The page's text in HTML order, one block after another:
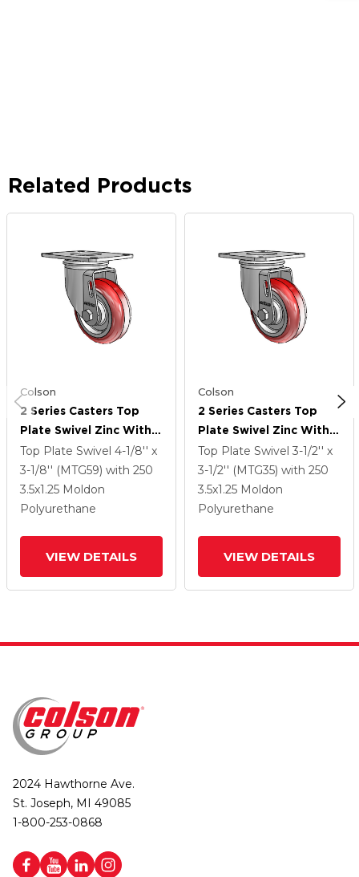
Related Products
Colson
2 Series Casters Top
Plate Swivel Zinc With
3.5 X 1.25 Maroon On
Grey Polyurethane HI-
TECH Wheel
Top Plate Swivel 4-1/8'' x
3-1/8'' (MTG59) with 250
3.5x1.25 Moldon
Polyurethane
VIEW DETAILS
Colson
2 Series Casters Top
Plate Swivel Zinc With
3.5 X 1.25 Maroon On
Grey Polyurethane HI-
TECH Wheel
Top Plate Swivel 3-1/2'' x
3-1/2'' (MTG35) with 250
3.5x1.25 Moldon
Polyurethane
VIEW DETAILS
2024 Hawthorne Ave.
St. Joseph, MI 49085
1-800-253-0868